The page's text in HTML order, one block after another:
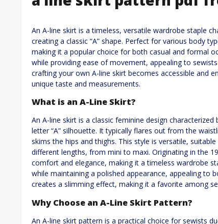
An A-line skirt is a timeless, versatile wardrobe staple
creating a classic “A” shape. Perfect for various body
making it a popular choice for both casual and formal
while providing ease of movement, appealing to
crafting your own A-line skirt becomes accessible and
unique taste and measurements.
What is an A-Line Skirt?
An A-line skirt is a classic feminine design
letter “A” silhouette. It typically flares out from the
skims the hips and thighs. This style is versatile,
different lengths, from mini to maxi. Originating in the
comfort and elegance, making it a timeless wardrobe
while maintaining a polished appearance, appealing to
creates a slimming effect, making it a favorite among
Why Choose an A-Line Skirt Pattern?
An A-line skirt pattern is a practical choice for sewists